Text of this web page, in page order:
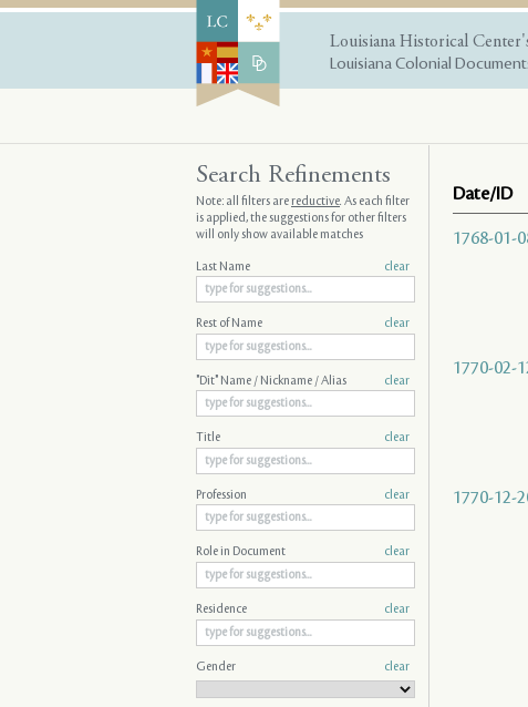
Louisiana Historical
Louisiana Colonial
Date/ID
1768-01-
1770-02-
1770-12-
Search Refinements
Note: all filters arereductive. As each filter
is applied, the suggestions for other filters
will only show available matches
Last Name clear
Rest of Name clear
"Dit" Name / Nickname / Alias clear
Title clear
Profession clear
Role in Document clear
Residence clear
Gender clear